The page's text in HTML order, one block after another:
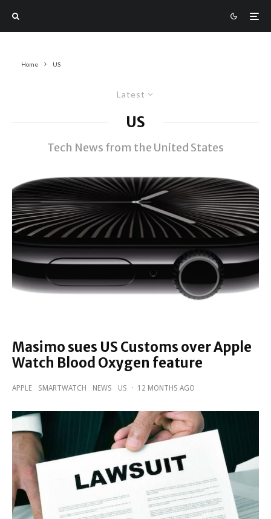
Home US
Latest
US
Tech News from the United States
Masimo sues US Customs over Apple
Watch Blood Oxygen feature
APPLE SMARTWATCH NEWS US · 12 MONTHS AGO